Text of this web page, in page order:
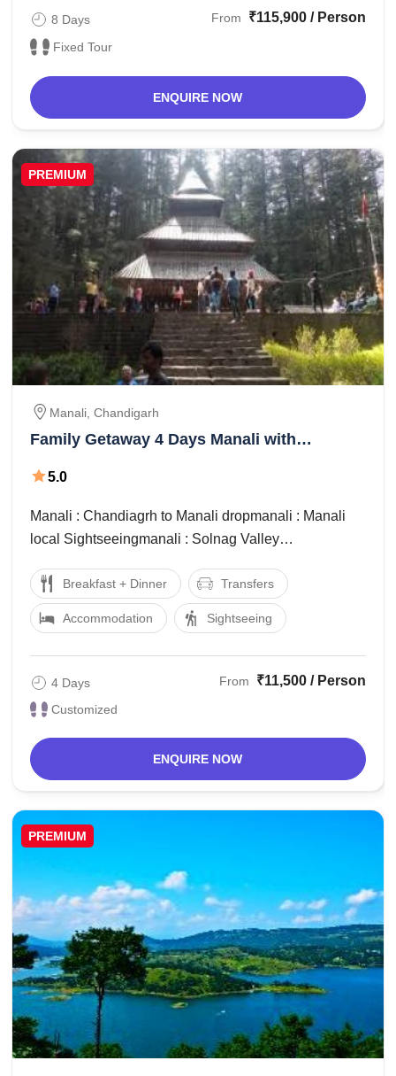
8 Days
Fixed Tour
From ₹115,900 / Person
ENQUIRE NOW
PREMIUM
Manali, Chandigarh
Family Getaway 4 Days Manali with
5.0
Manali : Chandiagrh to Manali dropmanali : Manali
local Sightseeingmanali : Solnag Valley
Breakfast + Dinner Transfers
Accommodation Sightseeing
4 Days
Customized
From ₹11,500 / Person
ENQUIRE NOW
PREMIUM